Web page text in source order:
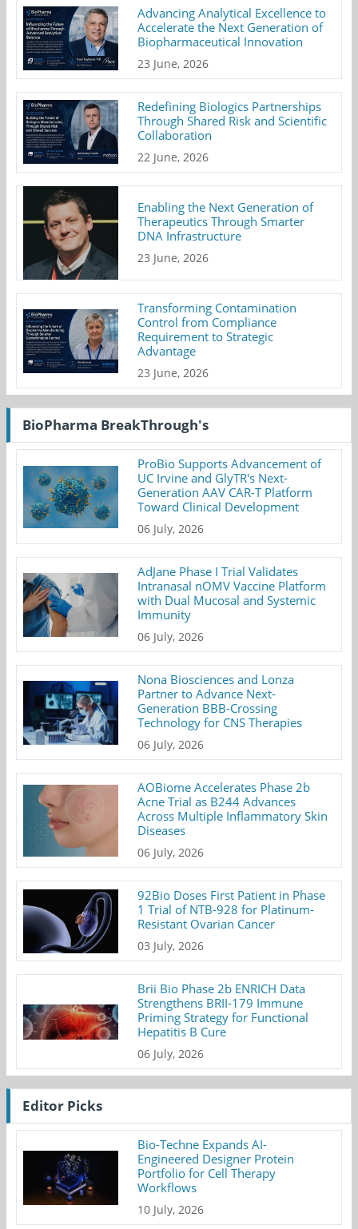
Advancing Analytical Excellence to
Accelerate the Next Generation of
Biopharmaceutical Innovation
23 June, 2026
Redefining Biologics Partnerships
Through Shared Risk and Scientific
Collaboration
22 June, 2026
Enabling the Next Generation of
Therapeutics Through Smarter
DNA Infrastructure
23 June, 2026
Transforming Contamination
Control from Compliance
Requirement to Strategic
Advantage
23 June, 2026
BioPharma BreakThrough's
ProBio Supports Advancement of
UC Irvine and GlyTR's Next-
Generation AAV CAR-T Platform
Toward Clinical Development
06 July, 2026
AdJane Phase I Trial Validates
Intranasal nOMV Vaccine Platform
with Dual Mucosal and Systemic
Immunity
06 July, 2026
Nona Biosciences and Lonza
Partner to Advance Next-
Generation BBB-Crossing
Technology for CNS Therapies
06 July, 2026
AOBiome Accelerates Phase 2b
Acne Trial as B244 Advances
Across Multiple Inflammatory Skin
Diseases
06 July, 2026
92Bio Doses First Patient in Phase
1 Trial of NTB-928 for Platinum-
Resistant Ovarian Cancer
03 July, 2026
Brii Bio Phase 2b ENRICH Data
Strengthens BRII-179 Immune
Priming Strategy for Functional
Hepatitis B Cure
06 July, 2026
Editor Picks
Bio-Techne Expands AI-
Engineered Designer Protein
Portfolio for Cell Therapy
Workflows
10 July, 2026